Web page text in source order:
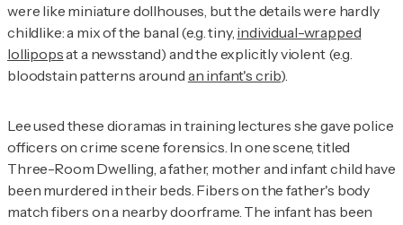
were like miniature dollhouses, but the details were hardly
childlike: a mix of the banal (e.g. tiny, individual-wrapped
lollipopsat a newsstand) and the explicitly violent (e.g.
bloodstain patterns around an infant's crib).
Lee used these dioramas in training lectures she gave police
officers on crime scene forensics. In one scene, titled
Three-Room Dwelling, a father, mother and infant child have
been murdered in their beds. Fibers on the father's body
match fibers on a nearby doorframe. The infant has been